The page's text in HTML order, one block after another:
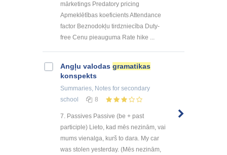
mārketings Predatory pricing
Apmeklētības koeficients Attendance
factor Beznodokļu tirdzniecība Duty-
free Cenu pieauguma Rate hike ...
Angļu valodas gramatikas
konspekts
Summaries, Notes for secondary
school
8
7. Passives Passive (be + past
participle) Lieto, kad mēs nezinām, vai
mums vienalga, kurš to dara. My car
was stolen yesterday. (Mēs nezinām,